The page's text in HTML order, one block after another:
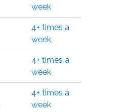
week
4+ times a
week
4+ times a
week
4+ times a
week